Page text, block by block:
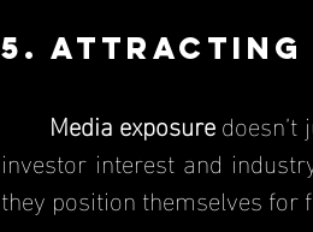
5. Attracting
Media exposure
investor interest and
they position themselves for